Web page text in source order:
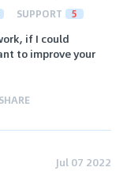
SUPPORT 5
if I could
to improve your
SHARE
Jul 07 2022